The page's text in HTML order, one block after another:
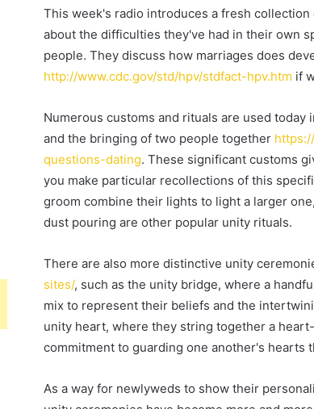
n
e
m
a
l
This week's radio introduces a fresh
about the difficulties they've had in their own
people. They discuss how marriages does
http://www.cdc.gov/std/hpv/stdfact-hpv.htm if
Numerous customs and rituals are used
and the bringing of two people together
questions-dating. These significant customs
you make particular recollections of this
groom combine their lights to light a larger
dust pouring are other popular unity rituals.
There are also more distinctive unity
sites/, such as the unity bridge, where a
mix to represent their beliefs and the
unity heart, where they string together a
commitment to guarding one another's hearts
As a way for newlyweds to show their